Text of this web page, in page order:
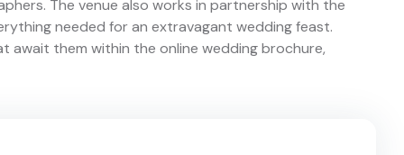
The venue also works in partnership with the
needed for an extravagant wedding feast.
await them within the online wedding brochure,